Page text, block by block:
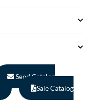
Send Catalog
Sale Catalog